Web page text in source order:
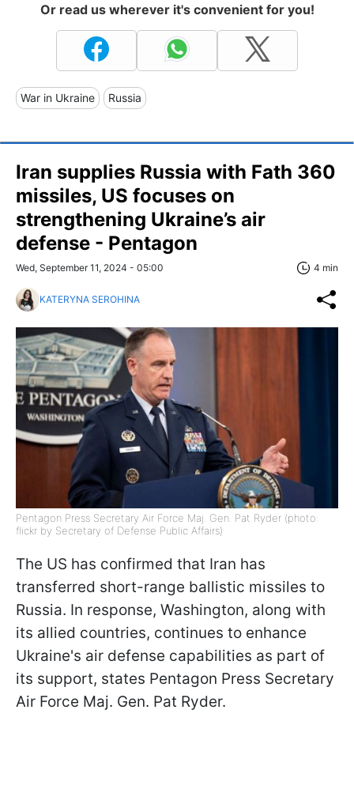
Or read us wherever it's convenient for you!
War in Ukraine Russia
Iran supplies Russia with Fath 360
missiles, US focuses on
strengthening Ukraine’s air
defense - Pentagon
Wed, September 11, 2024 - 05:00 4 min
KATERYNA SEROHINA
Pentagon Press Secretary Air Force Maj. Gen. Pat Ryder (photo:
flickr by Secretary of Defense Public Affairs)
The US has confirmed that Iran has
transferred short-range ballistic missiles to
Russia. In response, Washington, along with
its allied countries, continues to enhance
Ukraine's air defense capabilities as part of
its support, states Pentagon Press Secretary
Air Force Maj. Gen. Pat Ryder.